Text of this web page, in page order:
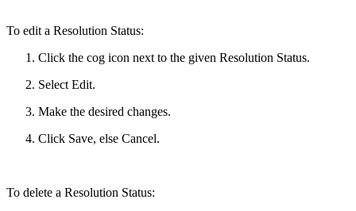
To edit a Resolution Status:
Click the cog icon next to the given Resolution Status.
Select Edit.
Make the desired changes.
Click Save, else Cancel.
To delete a Resolution Status: